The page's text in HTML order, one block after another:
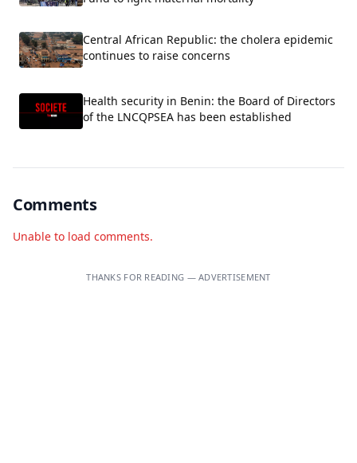
Central African Republic: the cholera epidemic
continues to raise concerns
Health security in Benin: the Board of Directors
of the LNCQPSEA has been established
Comments
Unable to load comments.
THANKS FOR READING — ADVERTISEMENT